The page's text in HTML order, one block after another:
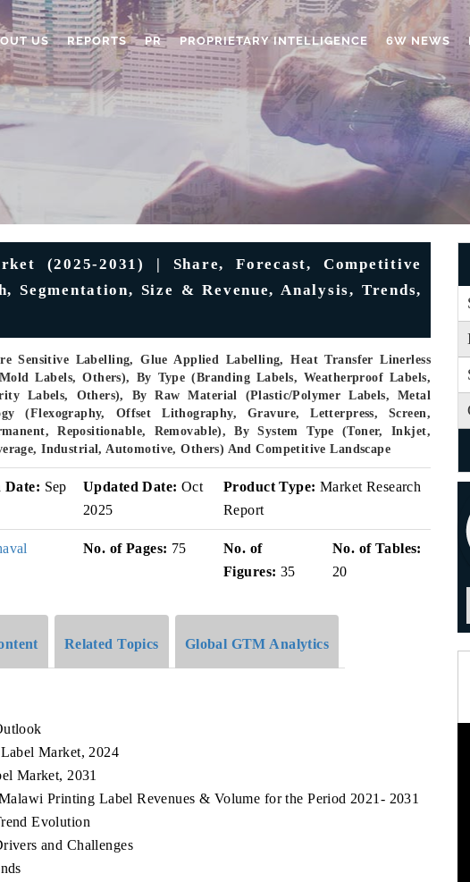
US REPORTS PR PROPRIETARY INTELLIGENCE 6W NEWS
(2025-2031) | Share, Forecast, Competitive
Segmentation, Size & Revenue, Analysis, Trends,
Sensitive Labelling, Glue Applied Labelling, Heat Transfer Linerless
Labels, Others), By Type (Branding Labels, Weatherproof Labels,
Labels, Others), By Raw Material (Plastic/Polymer Labels, Metal
(Flexography, Offset Lithography, Gravure, Letterpress, Screen,
Repositionable, Removable), By System Type (Toner, Inkjet,
Industrial, Automotive, Others) And Competitive Landscape
Date: Sep
Updated Date: Oct
2025
Product Type: Market Research
Report
No. of Pages: 75
No. of
Figures: 35
No. of Tables:
20
Related Topics Global GTM Analytics
Market, 2024
Market, 2031
Printing Label Revenues & Volume for the Period 2021- 2031
Evolution
and Challenges